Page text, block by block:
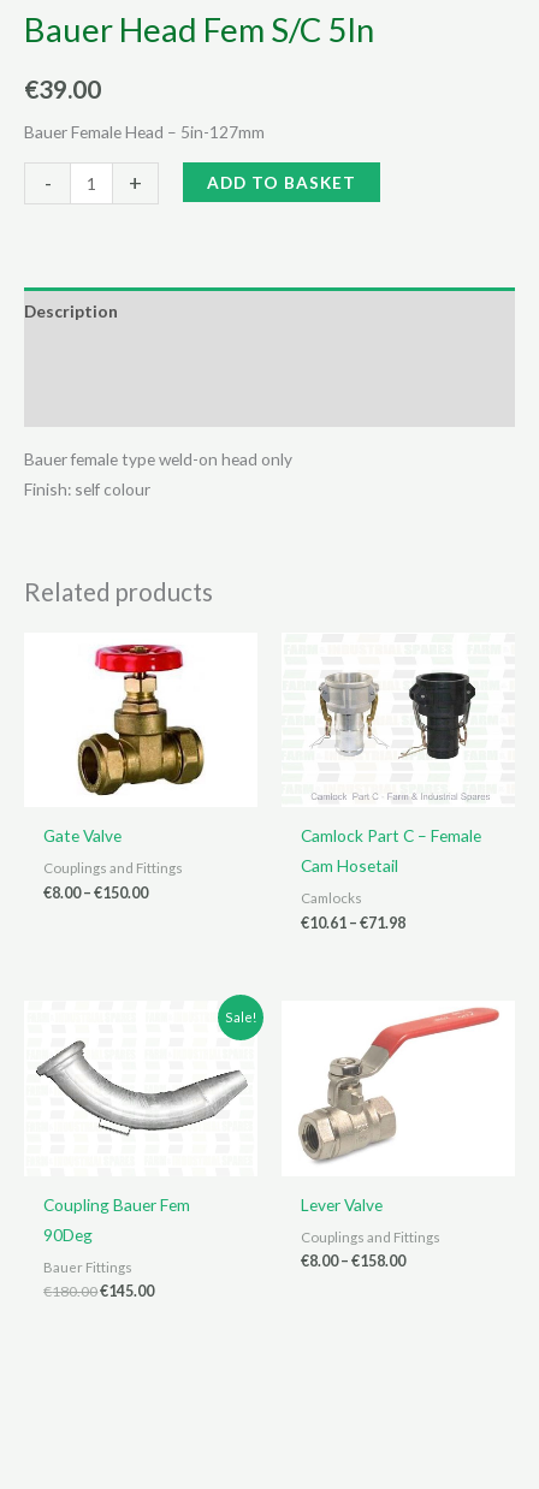
Bauer Head Fem S/C 5In
€39.00
Bauer Female Head – 5in-127mm
-
Head
5In
+ ADD TO BASKET
Description
Bauer female type weld-on head only
Finish: self colour
Related products
Gate Valve
Couplings and Fittings
€8.00– €150.00Price
Camlock Part C – Female
Cam Hosetail
Camlocks
€10.61 – €71.98Price
Sale!
Coupling Bauer Fem
90Deg
Bauer Fittings
€180.00Original
€145.00Current
Lever Valve
Couplings and Fittings
€8.00– €158.00Price